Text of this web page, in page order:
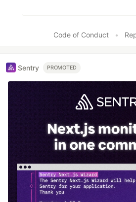
Code of Conduct •
Sentry PROMOTED